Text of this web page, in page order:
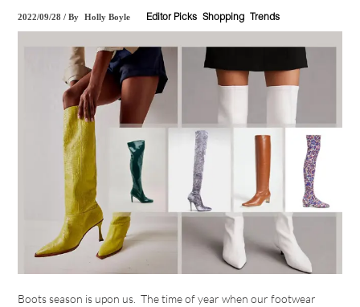
2022/09/28 /By Holly Boyle Editor Picks Shopping Trends
Boots season is upon us. The time of year when our footwear